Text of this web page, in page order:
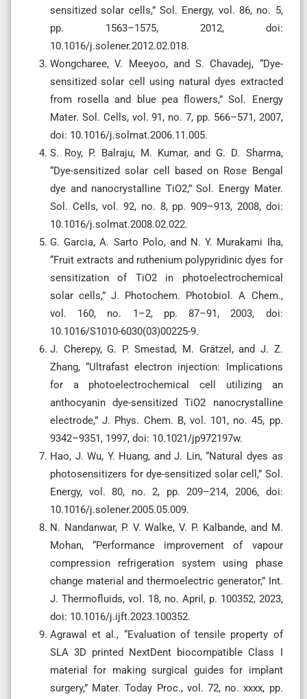
sensitized solar cells,” Sol. Energy, vol. 86, no. 5,
pp. 1563–1575, 2012, doi:
10.1016/j.solener.2012.02.018.
Wongcharee, V. Meeyoo, and S. Chavadej, “Dye-
sensitized solar cell using natural dyes extracted
from rosella and blue pea flowers,” Sol. Energy
Mater. Sol. Cells, vol. 91, no. 7, pp. 566–571, 2007,
doi: 10.1016/j.solmat.2006.11.005.
S. Roy, P. Balraju, M. Kumar, and G. D. Sharma,
“Dye-sensitized solar cell based on Rose Bengal
dye and nanocrystalline TiO2,” Sol. Energy Mater.
Sol. Cells, vol. 92, no. 8, pp. 909–913, 2008, doi:
10.1016/j.solmat.2008.02.022.
G. Garcia, A. Sarto Polo, and N. Y. Murakami Iha,
“Fruit extracts and ruthenium polypyridinic dyes for
sensitization of TiO2 in photoelectrochemical
solar cells,” J. Photochem. Photobiol. A Chem.,
vol. 160, no. 1–2, pp. 87–91, 2003, doi:
10.1016/S1010-6030(03)00225-9.
J. Cherepy, G. P. Smestad, M. Grätzel, and J. Z.
Zhang, “Ultrafast electron injection: Implications
for a photoelectrochemical cell utilizing an
anthocyanin dye-sensitized TiO2 nanocrystalline
electrode,” J. Phys. Chem. B, vol. 101, no. 45, pp.
9342–9351, 1997, doi: 10.1021/jp972197w.
Hao, J. Wu, Y. Huang, and J. Lin, “Natural dyes as
photosensitizers for dye-sensitized solar cell,” Sol.
Energy, vol. 80, no. 2, pp. 209–214, 2006, doi:
10.1016/j.solener.2005.05.009.
N. Nandanwar, P. V. Walke, V. P. Kalbande, and M.
Mohan, “Performance improvement of vapour
compression refrigeration system using phase
change material and thermoelectric generator,” Int.
J. Thermofluids, vol. 18, no. April, p. 100352, 2023,
doi: 10.1016/j.ijft.2023.100352.
Agrawal et al., “Evaluation of tensile property of
SLA 3D printed NextDent biocompatible Class I
material for making surgical guides for implant
surgery,” Mater. Today Proc., vol. 72, no. xxxx, pp.